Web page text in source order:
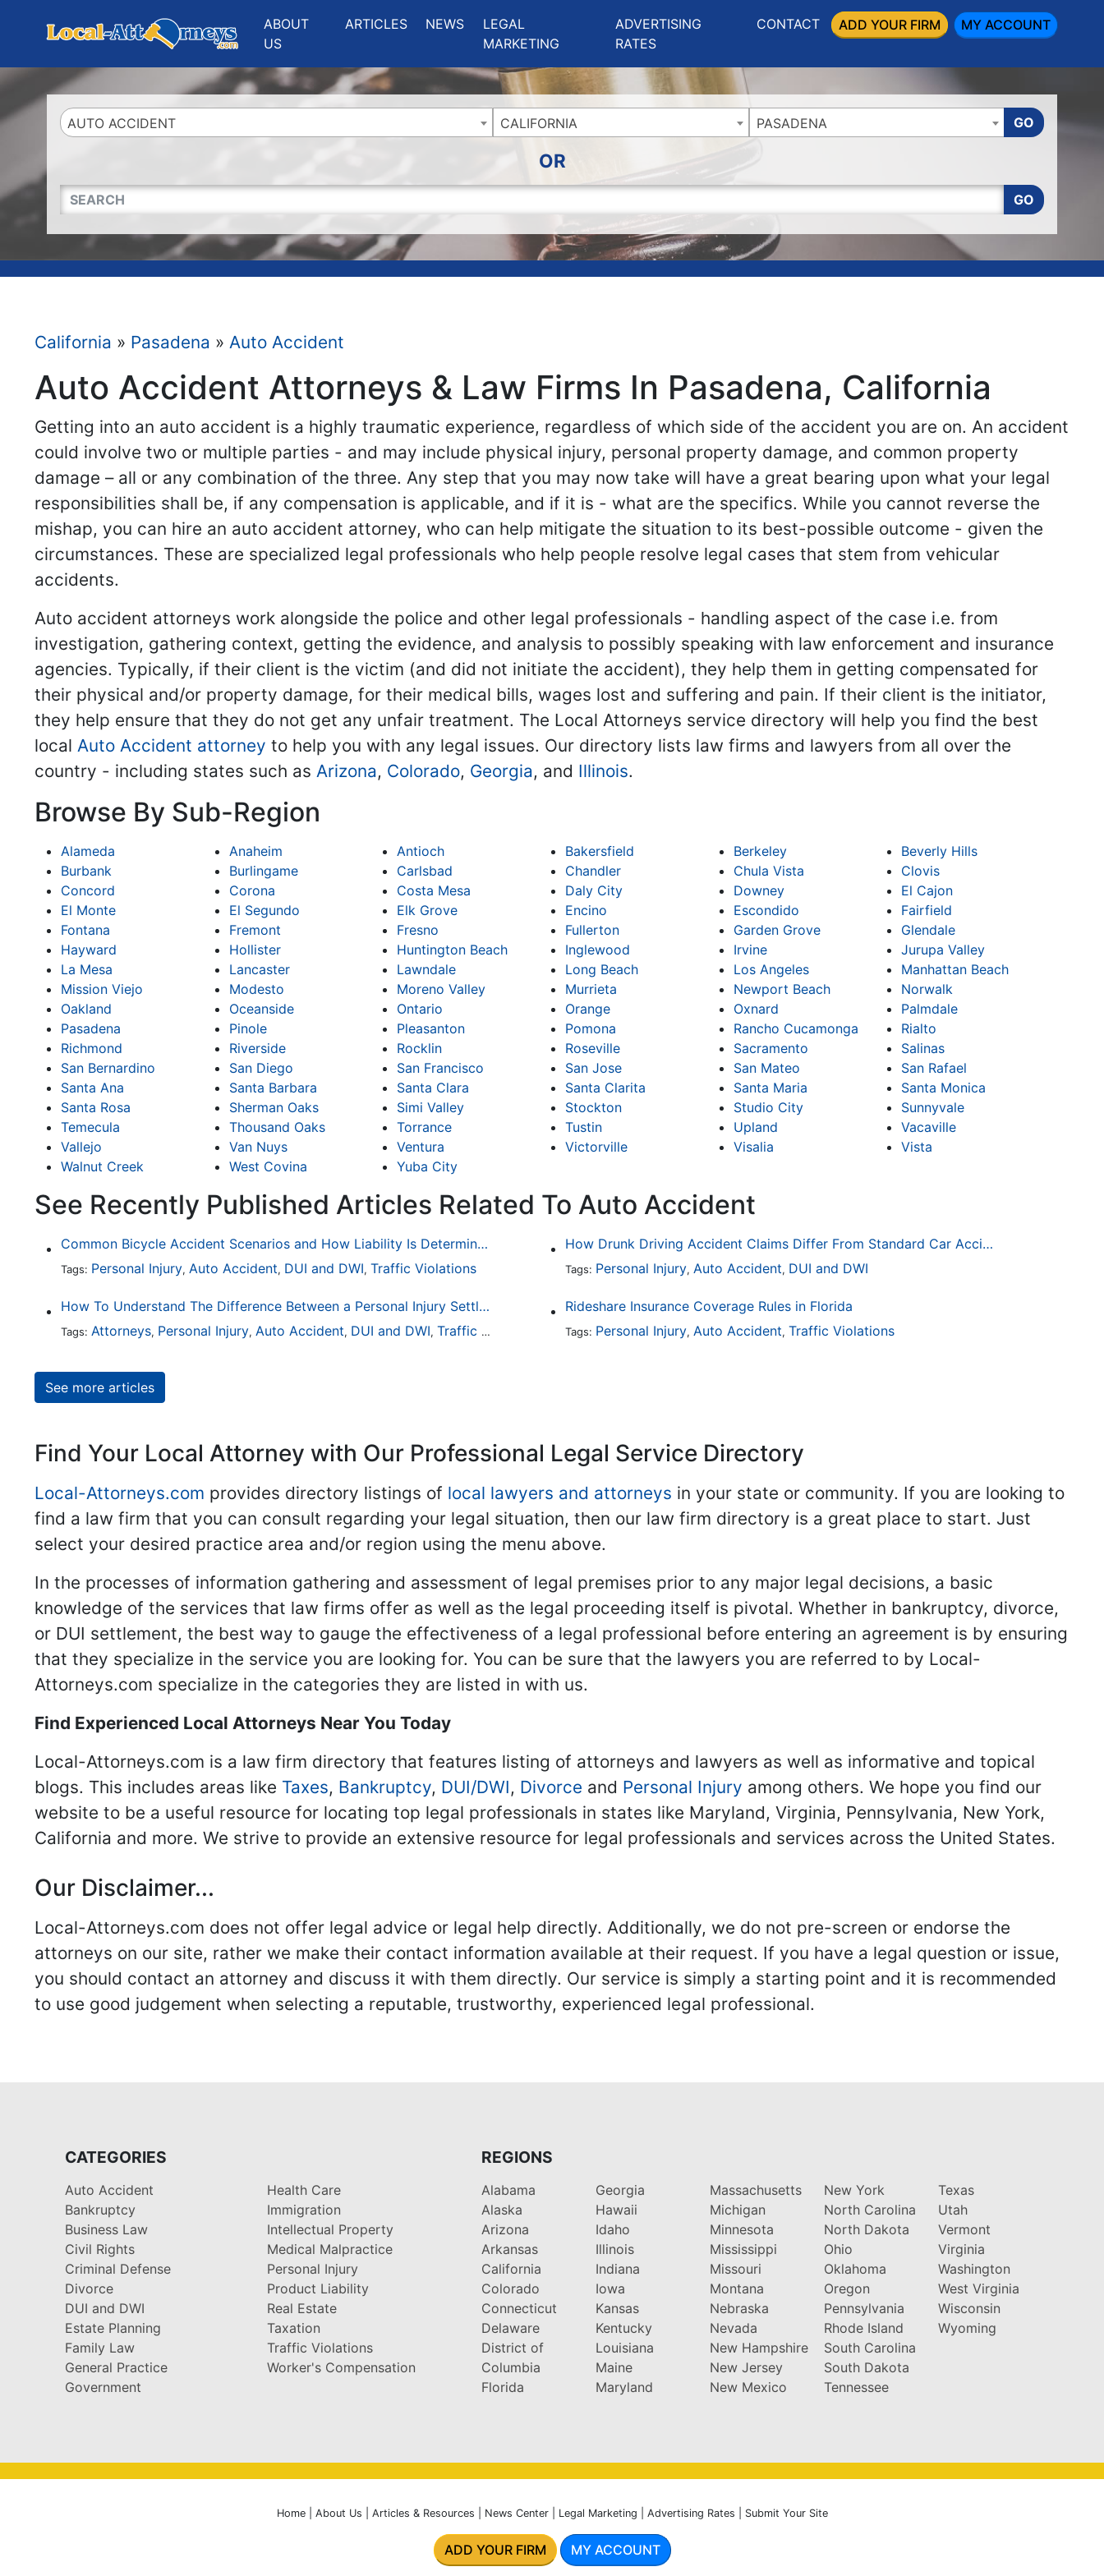
ABOUT
US
ARTICLES NEWS
LEGAL
MARKETING
ADVERTISING
RATES
CONTACT ADD YOUR FIRM MY ACCOUNT
AUTO ACCIDENT CALIFORNIA PASADENA GO
OR
QUICKKEYWORD GO
California » Pasadena » Auto Accident
Auto Accident Attorneys & Law Firms In Pasadena, California
Getting into an auto accident is a highly traumatic experience, regardless of which side of the accident you are on. An accident
could involve two or multiple parties - and may include physical injury, personal property damage, and common property
damage – all or any combination of the three. Any step that you may now take will have a great bearing upon what your legal
responsibilities shall be, if any compensation is applicable, and if it is - what are the specifics. While you cannot reverse the
mishap, you can hire an auto accident attorney, who can help mitigate the situation to its best-possible outcome - given the
circumstances. These are specialized legal professionals who help people resolve legal cases that stem from vehicular
accidents.
Auto accident attorneys work alongside the police and other legal professionals - handling aspect of the case i.e. from
investigation, gathering context, getting the evidence, and analysis to possibly speaking with law enforcement and insurance
agencies. Typically, if their client is the victim (and did not initiate the accident), they help them in getting compensated for
their physical and/or property damage, for their medical bills, wages lost and suffering and pain. If their client is the initiator,
they help ensure that they do not get any unfair treatment. The Local Attorneys service directory will help you find the best
local Auto Accident attorney to help you with any legal issues. Our directory lists law firms and lawyers from all over the
country - including states such as Arizona, Colorado, Georgia, and Illinois.
Browse By Sub-Region
Alameda Anaheim Antioch Bakersfield Berkeley
Beverly Hills
Burbank
Burlingame Carlsbad Chandler Chula Vista
Clovis
Concord
Corona Costa Mesa Daly City Downey
El Cajon
El Monte
El Segundo Elk Grove Encino Escondido
Fairfield
Fontana
Fremont Fresno Fullerton Garden Grove
Glendale
Hayward
Hollister Huntington Beach Inglewood Irvine
Jurupa Valley
La Mesa
Lancaster Lawndale Long Beach Los Angeles
Manhattan Beach
Mission Viejo
Modesto Moreno Valley Murrieta Newport Beach
Norwalk
Oakland
Oceanside Ontario Orange Oxnard
Palmdale
Pasadena
Pinole Pleasanton Pomona Rancho Cucamonga
Rialto
Richmond
Riverside Rocklin Roseville Sacramento
Salinas
San Bernardino
San Diego San Francisco San Jose San Mateo
San Rafael
Santa Ana
Santa Barbara Santa Clara Santa Clarita Santa Maria
Santa Monica
Santa Rosa
Sherman Oaks Simi Valley Stockton Studio City
Sunnyvale
Temecula
Thousand Oaks Torrance Tustin Upland
Vacaville
Vallejo
Van Nuys Ventura Victorville Visalia
Vista
Walnut Creek
West Covina Yuba City
See Recently Published Articles Related To Auto Accident
Common Bicycle Accident Scenarios and How Liability Is Determined
Tags: Personal Injury, Auto Accident, DUI and DWI, Traffic Violations
How Drunk Driving Accident Claims Differ From Standard Car Accident Cases
Tags: Personal Injury, Auto Accident, DUI and DWI
How To Understand The Difference Between a Personal Injury Settlement and a Trial
Tags: Attorneys, Personal Injury, Auto Accident, DUI and DWI, Traffic Violations
Rideshare Insurance Coverage Rules in Florida
Tags: Personal Injury, Auto Accident, Traffic Violations
See more articles
Find Your Local Attorney with Our Professional Legal Service Directory
Local-Attorneys.com provides directory listings of local lawyers and attorneys in your state or community. If you are looking to
find a law firm that you can consult regarding your legal situation, then our law firm directory is a great place to start. Just
select your desired practice area and/or region using the menu above.
In the processes of information gathering and assessment of legal premises prior to any major legal decisions, a basic
knowledge of the services that law firms offer as well as the legal proceeding itself is pivotal. Whether in bankruptcy, divorce,
or DUI settlement, the best way to gauge the effectiveness of a legal professional before entering an agreement is by ensuring
that they specialize in the service you are looking for. You can be sure that the lawyers you are referred to by Local-
Attorneys.com specialize in the categories they are listed in with us.
Find Experienced Local Attorneys Near You Today
Local-Attorneys.com is a law firm directory that features listing of attorneys and lawyers as well as informative and topical
blogs. This includes areas like Taxes, Bankruptcy, DUI/DWI, Divorce and Personal Injury among others. We hope you find our
website to be a useful resource for locating top legal professionals in states like Maryland, Virginia, Pennsylvania, New York,
California and more. We strive to provide an extensive resource for legal professionals and services across the United States.
Our Disclaimer...
Local-Attorneys.com does not offer legal advice or legal help directly. Additionally, we do not pre-screen or endorse the
attorneys on our site, rather we make their contact information available at their request. If you have a legal question or issue,
you should contact an attorney and discuss it with them directly. Our service is simply a starting point and it is recommended
to use good judgement when selecting a reputable, trustworthy, experienced legal professional.
CATEGORIES
Auto Accident
Bankruptcy
Business Law
Civil Rights
Criminal Defense
Divorce
DUI and DWI
Estate Planning
Family Law
General Practice
Government
Health Care
Immigration
Intellectual Property
Medical Malpractice
Personal Injury
Product Liability
Real Estate
Taxation
Traffic Violations
Worker's Compensation
REGIONS
Alabama
Alaska
Arizona
Arkansas
California
Colorado
Connecticut
Delaware
District of
Columbia
Florida
Georgia
Hawaii
Idaho
Illinois
Indiana
Iowa
Kansas
Kentucky
Louisiana
Maine
Maryland
Massachusetts
Michigan
Minnesota
Mississippi
Missouri
Montana
Nebraska
Nevada
New Hampshire
New Jersey
New Mexico
New York
North Carolina
North Dakota
Ohio
Oklahoma
Oregon
Pennsylvania
Rhode Island
South Carolina
South Dakota
Tennessee
Texas
Utah
Vermont
Virginia
Washington
West Virginia
Wisconsin
Wyoming
Home| About Us Articles & Resources News Center| Legal Marketing Advertising Rates Submit Your Site
ADD YOUR FIRM MY ACCOUNT